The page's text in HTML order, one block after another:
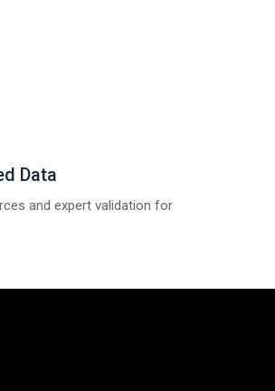
Data
and expert validation for